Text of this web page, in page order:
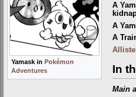
Yamask in Pokémon
Adventures
A
A
A
In
Main